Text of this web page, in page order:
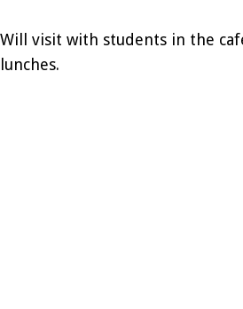
Will visit with students in the
lunches.